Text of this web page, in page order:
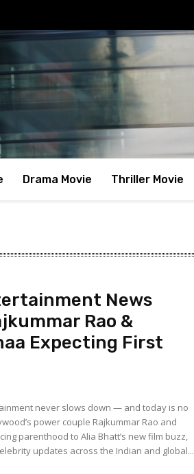
Drama Movie Thriller Movie
News
Rao &
Expecting First
never slows down — and today is no
power couple Rajkummar Rao and
parenthood to Alia Bhatt’s new film buzz,
updates across the Indian and global...